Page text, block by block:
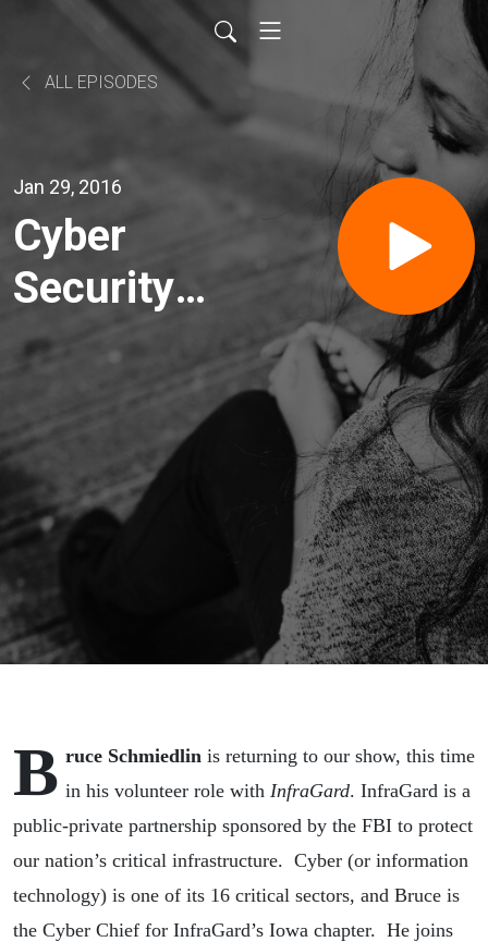
ALL EPISODES
Jan 29, 2016
Cyber
Security
with
InfraGard
B ruce Schmiedlin is returning to our show, this time
in his volunteer role with InfraGard. InfraGard is a
public-private partnership sponsored by the FBI to protect
our nation’s critical infrastructure. Cyber (or information
technology) is one of its 16 critical sectors, and Bruce is
the Cyber Chief for InfraGard’s Iowa chapter. He joins